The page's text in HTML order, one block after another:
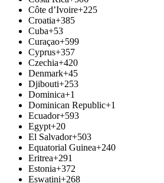
Côte d’Ivoire+225
Croatia+385
Cuba+53
Curaçao+599
Cyprus+357
Czechia+420
Denmark+45
Djibouti+253
Dominica+1
Dominican Republic+1
Ecuador+593
Egypt+20
El Salvador+503
Equatorial Guinea+240
Eritrea+291
Estonia+372
Eswatini+268